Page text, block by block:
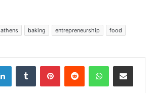
athens baking entrepreneurship
food
LinkedInTumblr PinterestReddit WhatsAppShare via Email